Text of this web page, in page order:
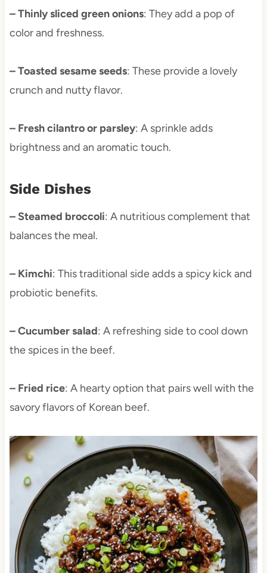
– Thinly sliced green onions: They add a pop of
color and freshness.
– Toasted sesame seeds: These provide a lovely
crunch and nutty flavor.
– Fresh cilantro or parsley: A sprinkle adds
brightness and an aromatic touch.
Side Dishes
– Steamed broccoli: A nutritious complement that
balances the meal.
– Kimchi: This traditional side adds a spicy kick and
probiotic benefits.
– Cucumber salad: A refreshing side to cool down
the spices in the beef.
– Fried rice: A hearty option that pairs well with the
savory flavors of Korean beef.